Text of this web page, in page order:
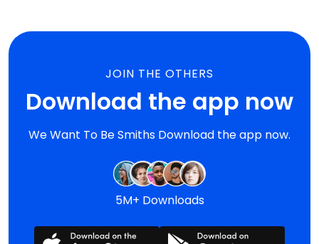
JOIN THE OTHERS
Download the app now
We Want To Be Smiths Download the app now.
5M+ Downloads